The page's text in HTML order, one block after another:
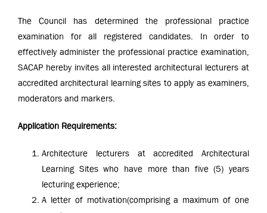
The Council has determined the professional practice
examination for all registered candidates. In order to
effectively administer the professional practice examination,
SACAP hereby invites all interested architectural lecturers at
accredited architectural learning sites to apply as examiners,
moderators and markers.
Application Requirements:
Architecture lecturers at accredited Architectural
Learning Sites who have more than five (5) years
lecturing experience;
A letter of motivation(comprising a maximum of one